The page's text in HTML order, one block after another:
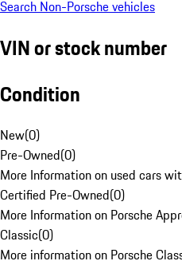
Search Non-Porsche vehicles
VIN or stock number
Condition
New(0)
Pre-Owned(0)
More Information on used cars
Certified Pre-Owned(0)
More Information on Porsche
Classic(0)
More information on Porsche